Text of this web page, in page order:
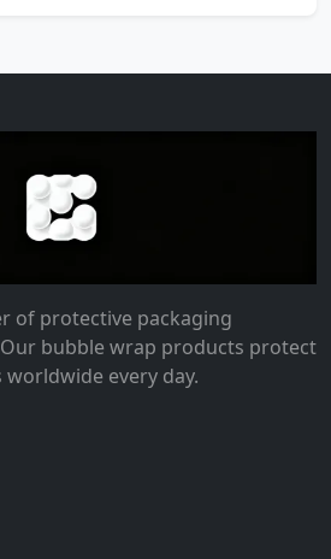
of protective packaging
bubble wrap products protect
every day.